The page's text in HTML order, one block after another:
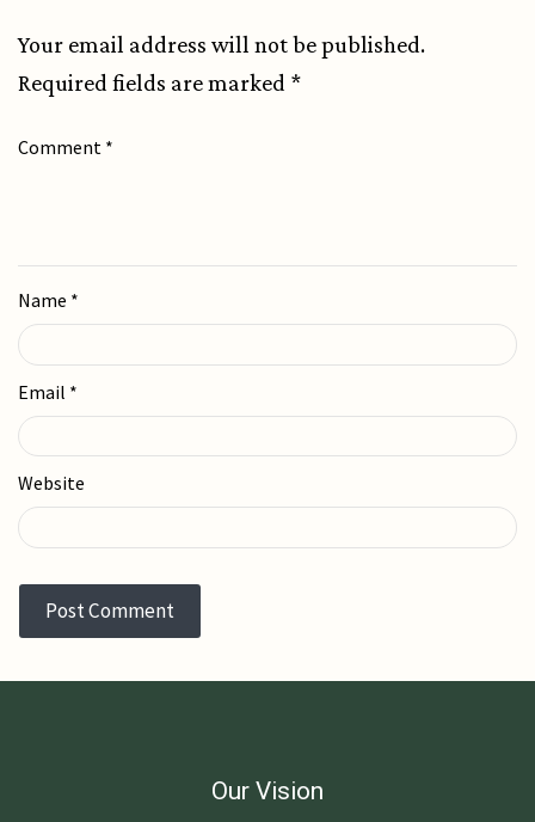
Your email address will not be published.
Required fields are marked *
Comment *
Name *
Email *
Website
Our Vision